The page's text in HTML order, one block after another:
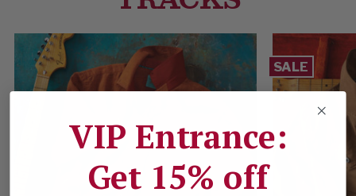
SALE
VIP Entrance:
Get 15% off